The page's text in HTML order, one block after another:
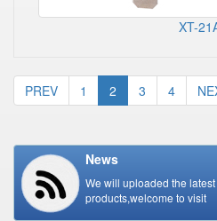
XT-
PREV 1 2 3 4
News
We will uploaded the
products,welcome to visit